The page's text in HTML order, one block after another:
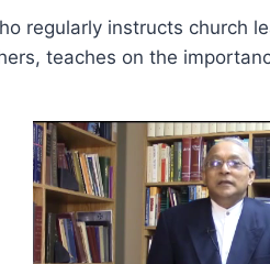
regularly instructs church
teaches on the